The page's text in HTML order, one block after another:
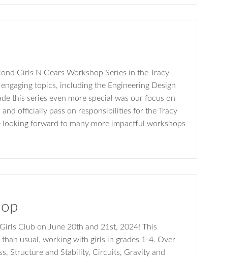
Girls N Gears Workshop Series in the Tracy
topics, including the Engineering Design
this series even more special was our focus on
officially pass on responsibilities for the Tracy
looking forward to many more impactful workshops
Club on June 20th and 21st, 2024! This
usual, working with girls in grades 1-4. Over
Structure and Stability, Circuits, Gravity and